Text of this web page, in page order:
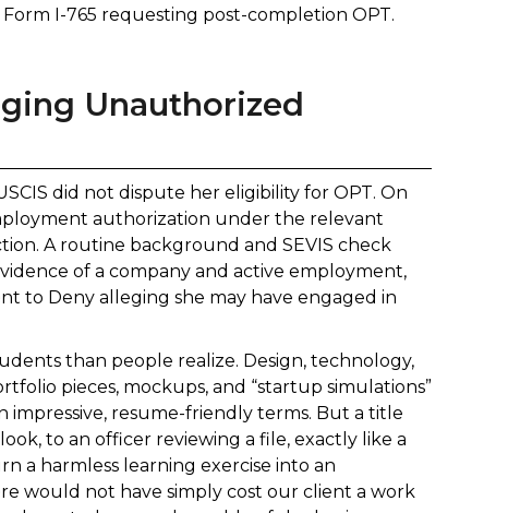
I-765 requesting post-completion OPT.
Unauthorized
did not dispute her eligibility for OPT. On
authorization under the relevant
A routine background and SEVIS check
of a company and active employment,
to Deny alleging she may have engaged in
than people realize. Design, technology,
pieces, mockups, and “startup simulations”
resume-friendly terms. But a title
to an officer reviewing a file, exactly like a
a harmless learning exercise into an
would not have simply cost our client a work